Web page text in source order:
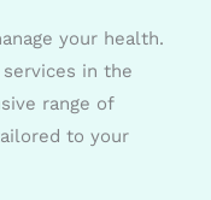
your health.
in the
range of
to your